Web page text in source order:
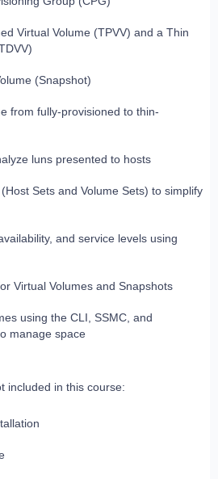
Virtual Volume (TPVV) and a Thin
(Snapshot)
from fully-provisioned to thin-
luns presented to hosts
Sets and Volume Sets) to simplify
and service levels using
Virtual Volumes and Snapshots
using the CLI, SSMC, and
manage space
included in this course: